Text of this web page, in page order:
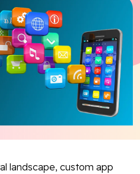
landscape, custom app
InstagramLinkedin